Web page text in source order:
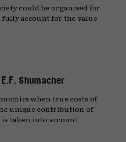
could be organised for
account for the value
Shumacher
when true costs of
unique contribution of
taken into account